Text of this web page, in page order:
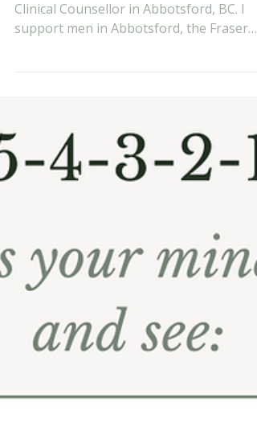
Written by Evan Vukets, RCC , Registered
Clinical Counsellor in Abbotsford, BC. I
with a wide range of people. Over time, a
pattern of clients began to stand out to
me: men who looked like they had it all